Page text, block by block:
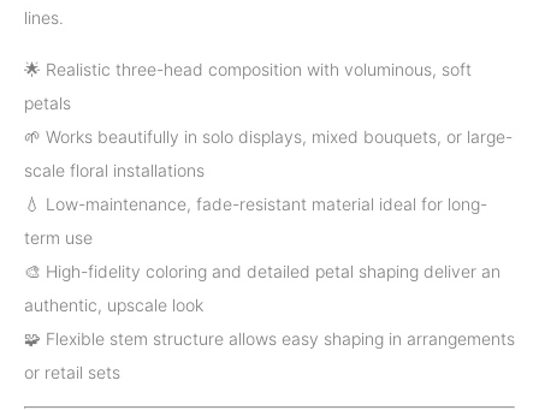
lines.
🌟 Realistic three-head composition with voluminous, soft
petals
🌱 Works beautifully in solo displays, mixed bouquets, or large-
scale floral installations
💧 Low-maintenance, fade-resistant material ideal for long-
term use
🎨 High-fidelity coloring and detailed petal shaping deliver an
authentic, upscale look
🧩 Flexible stem structure allows easy shaping in arrangements
or retail sets